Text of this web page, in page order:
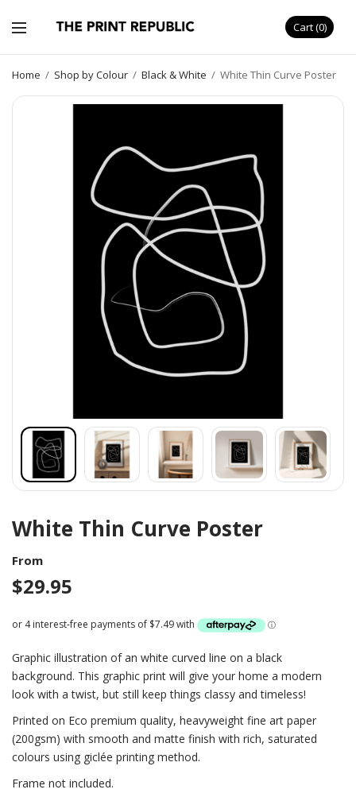
Cart 0
Home / Shop by Colour / Black & White / White Thin Curve Poster
White Thin Curve Poster
From
$29.95
Graphic illustration of an white curved line on a black
background. This graphic print will give your home a modern
look with a twist, but still keep things classy and timeless!
Printed on Eco premium quality, heavyweight fine art paper
(200gsm) with smooth and matte finish with rich, saturated
colours using giclée printing method.
Frame not included.